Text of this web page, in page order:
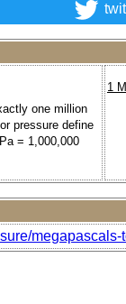
one million
pressure define
= 1,000,000
1